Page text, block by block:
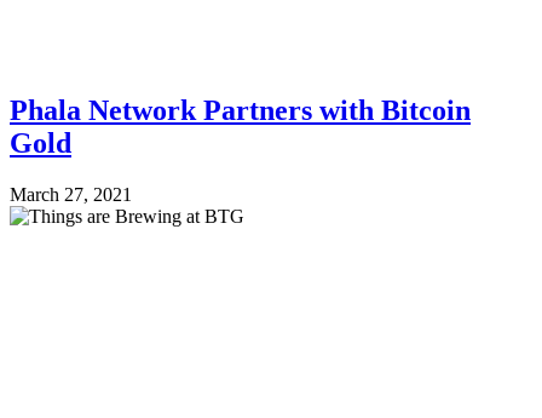
Phala Network Partners with Bitcoin
Gold
March 27, 2021